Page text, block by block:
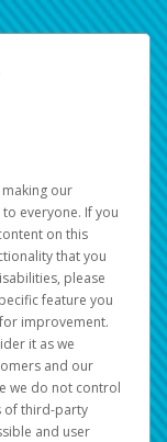
our
everyone. If you
on this
that you
please
feature you
improvement.
it as we
and our
we do not control
of third-party
and user